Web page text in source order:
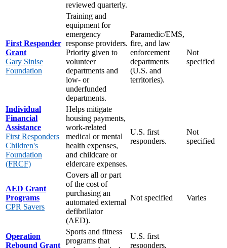
reviewed quarterly.
First Responder
Grant
Gary Sinise
Foundation
Training and
equipment for
emergency
response providers.
Priority given to
volunteer
departments and
low- or
underfunded
departments.
Paramedic/EMS,
fire, and law
enforcement
departments
(U.S. and
territories).
Not
specified
Individual
Financial
Assistance
First Responders
Children's
Foundation
(FRCF)
Helps mitigate
housing payments,
work-related
medical or mental
health expenses,
and childcare or
eldercare expenses.
U.S. first
responders.
Not
specified
AED Grant
Programs
CPR Savers
Covers all or part
of the cost of
purchasing an
automated external
defibrillator
(AED).
Not specified Varies
Operation
Rebound Grant
Sports and fitness
programs that
U.S. first
responders,